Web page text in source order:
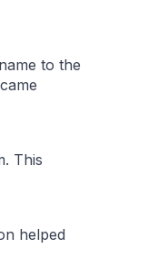
to the
This
helped